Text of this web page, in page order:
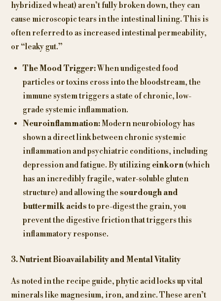
hybridized wheat) aren’t fully broken down, they can
cause microscopic tears in the intestinal lining. This is
often referred to as increased intestinal permeability,
or “leaky gut.”
The Mood Trigger:When undigested food
particles or toxins cross into the bloodstream, the
immune system triggers a state of chronic, low-
grade systemic inflammation.
Neuroinflammation:Modern neurobiology has
shown a direct link between chronic systemic
inflammation and psychiatric conditions, including
depression and fatigue. By utilizing einkorn(which
has an incredibly fragile, water-soluble gluten
structure) and allowing the sourdough and
buttermilk acidsto pre-digest the grain, you
prevent the digestive friction that triggers this
inflammatory response.
3. Nutrient Bioavailability and Mental Vitality
As noted in the recipe guide, phytic acid locks up vital
minerals like magnesium, iron, and zinc. These aren’t